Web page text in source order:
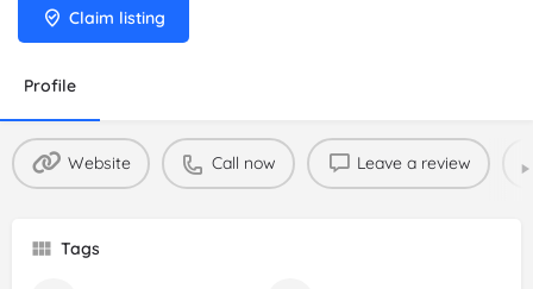
Claim listing
Profile
Website Call now Leave a review
Tags